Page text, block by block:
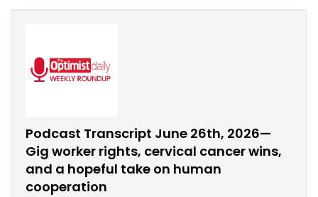
Podcast Transcript June 26th, 2026—
Gig worker rights, cervical cancer wins,
and a hopeful take on human
cooperation